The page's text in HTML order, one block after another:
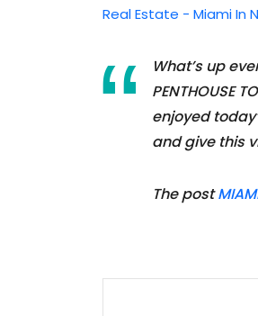
Real Estate - Miami In
What’s up
PENTHOUSE
enjoyed
and give this
The post